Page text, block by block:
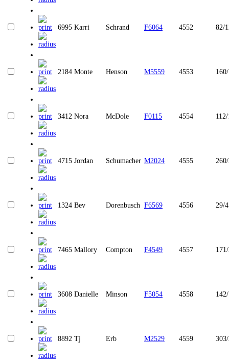
6995 Karri Schrand F6064 4552 82/
2184 Monte Henson M5559 4553
3412 Nora McDole F0115 4554
4715 Jordan Schumacher M2024 4555
1324 Bev Dorenbusch F6569 4556 29/
7465 Mallory Compton F4549 4557
3608 Danielle Minson F5054 4558
8892 Tj Erb M2529 4559